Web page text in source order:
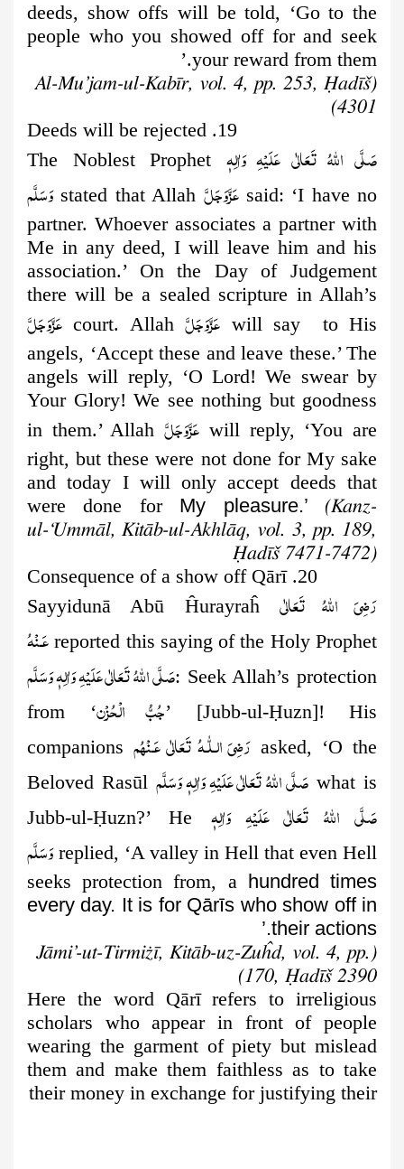
deeds, show offs will be told, ‘Go to the
people who you showed off for and seek
your reward from them.’
(Al-Mu’jam-ul-Kabīr, vol. 4, pp. 253, Ḥadīš
4301)
19. Deeds will be rejected
The Noblest Prophet صَلَّى اللهُ تَعَالٰى عَلَيْهِ وَاٰلِهٖ
وَسَلَّمstated that Allah عَزَّوَجَلَّsaid: ‘I have no
partner. Whoever associates a partner with
Me in any deed, I will leave him and his
association.’ On the Day of Judgement
there will be a sealed scripture in Allah’s
عَزَّوَجَلَّ court. Allahعَزَّوَجَلَّ will say to His
angels, ‘Accept these and leave these.’ The
angels will reply, ‘O Lord! We swear by
Your Glory! We see nothing but goodness
in them.’ Allahعَزَّوَجَلَّ will reply, ‘You are
right, but these were not done for My sake
and today I will only accept deeds that
were done for My pleasure.’
(Kanz-
ul-‘Ummāl, Kitāb-ul-Akhlāq, vol. 3, pp. 189,
Ḥadīš 7471-7472)
20. Consequence of a show off Qārī
Sayyidunā Abū Ĥurayraĥرَضِىَ اللهُ تَعَالٰی
عَـنْهُ reported this saying of the HolyProphet
صَلَّى اللهُ تَعَالٰى عَلَيْهِ وَاٰلِهٖ وَسَلَّم: Seek Allah’s protection
from ‘جُبُّ الۡحُزۡن’ [Jubb-ul-Ḥuzn]! His
companions رَضِىَ الـلّٰـهُ تَعَالٰی عَـنْهُم asked, ‘O the
Beloved Rasūl صَلَّى اللهُ تَعَالٰى عَلَيْهِ وَاٰلِهٖ وَسَلَّم what is
Jubb-ul-Ḥuzn?’ He صَلَّى اللهُ تَعَالٰى عَلَيْهِ وَاٰلِهٖ
وَسَلَّمreplied, ‘A valley in Hell that even Hell
seeks protection from, a hundred times
every day. It is for Qārīs who show off in
their actions.’
(Jāmi’-ut-Tirmiżī, Kitāb-uz-Zuĥd, vol. 4, pp.
170, Ḥadīš 2390)
Here the word Qārī refers to irreligious
scholars who appear in frontof people
wearing the garment of piety but mislead
them and make them faithless as to take
their money in exchange for justifying their